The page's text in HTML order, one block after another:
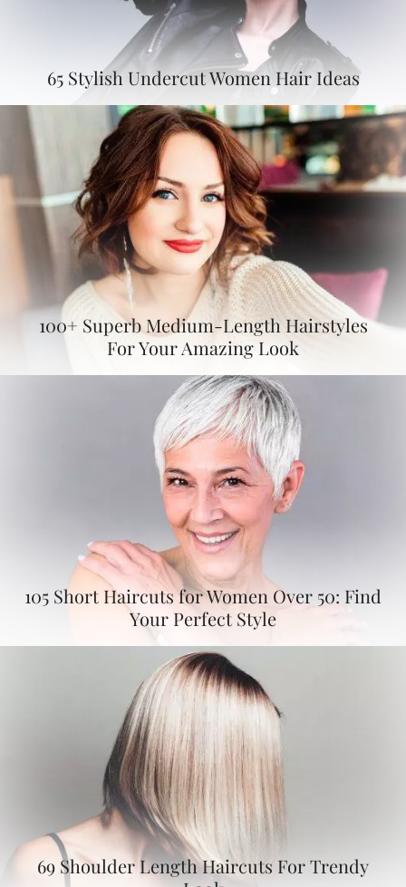
65 Stylish Undercut Women Hair Ideas
100+ Superb Medium-Length Hairstyles
For Your Amazing Look
105 Short Haircuts for Women Over 50: Find
Your Perfect Style
69 Shoulder Length Haircuts For Trendy